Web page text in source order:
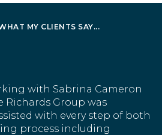
MY CLIENTS SAY...
with Sabrina Cameron
Group was
with every step of both
process including